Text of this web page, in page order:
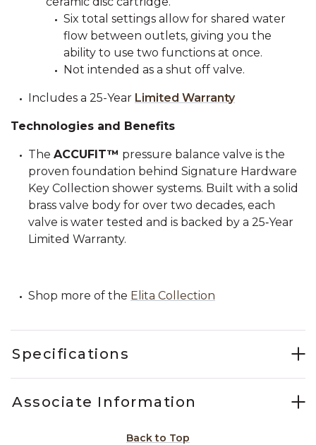
Six total settings allow for shared water
flow between outlets, giving you the
ability to use two functions at once.
Not intended as a shut off valve.
Includes a 25-Year Limited Warranty
Technologies and Benefits
The ACCUFIT™ pressure balance valve is the
proven foundation behind Signature Hardware
Key Collection shower systems. Built with a solid
brass valve body for over two decades, each
valve is water tested and is backed by a 25‑Year
Limited Warranty.
Shop more of the Elita Collection
Specifications
Associate Information
Back to Top